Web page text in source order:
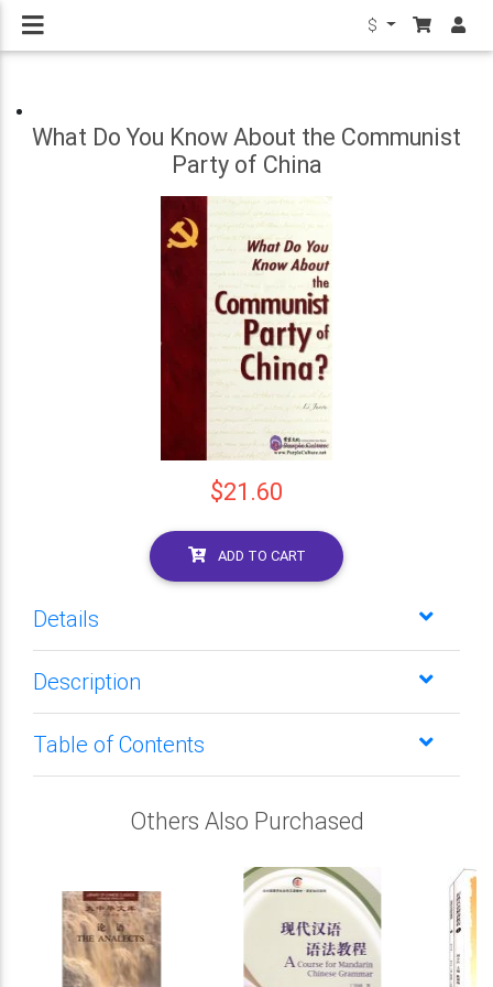
$
What Do You Know About the Communist
Party of China
$21.60
ADD TO CART
Details
Description
Table of Contents
Others Also Purchased